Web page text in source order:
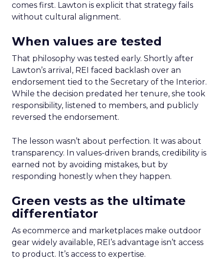
comes first. Lawton is explicit that strategy fails
without cultural alignment.
When values are tested
That philosophy was tested early. Shortly after
Lawton’s arrival, REI faced backlash over an
endorsement tied to the Secretary of the Interior.
While the decision predated her tenure, she took
responsibility, listened to members, and publicly
reversed the endorsement.
The lesson wasn’t about perfection. It was about
transparency. In values-driven brands, credibility is
earned not by avoiding mistakes, but by
responding honestly when they happen.
Green vests as the ultimate
differentiator
As ecommerce and marketplaces make outdoor
gear widely available, REI’s advantage isn’t access
to product. It’s access to expertise.